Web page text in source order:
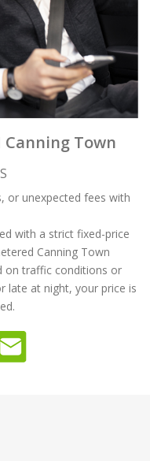
Canning Town
or unexpected fees with
with a strict fixed-price
Canning Town
on traffic conditions or
late at night, your price is